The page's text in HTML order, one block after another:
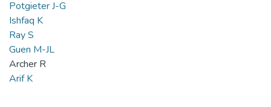
Potgieter J-G
Ishfaq K
Ray S
Guen M-JL
Archer R
Arif K